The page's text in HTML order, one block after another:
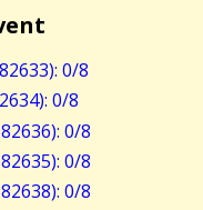
0/8
0/8
0/8
0/8
0/8